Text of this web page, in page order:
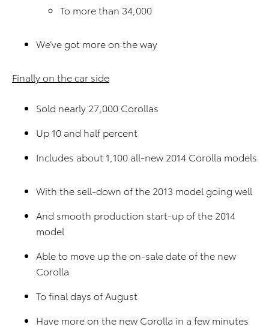
To more than 34,000
We’ve got more on the way
Finally on the car side
Sold nearly 27,000 Corollas
Up 10 and half percent
Includes about 1,100 all-new 2014 Corolla models
With the sell-down of the 2013 model going well
And smooth production start-up of the 2014
model
Able to move up the on-sale date of the new
Corolla
To final days of August
Have more on the new Corolla in a few minutes